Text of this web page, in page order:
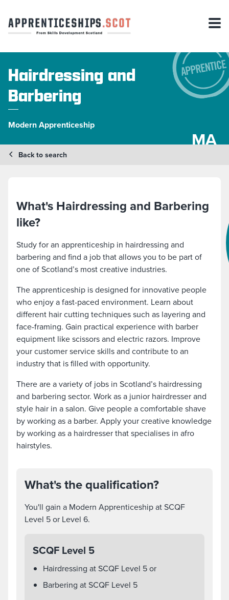
Hairdressing and
Barbering
Modern Apprenticeship
MA
Back to search
What's Hairdressing and Barbering
like?
Study for an apprenticeship in hairdressing and
barbering and find a job that allows you to be part of
one of Scotland’s most creative industries.
The apprenticeship is designed for innovative people
who enjoy a fast-paced environment. Learn about
different hair cutting techniques such as layering and
face-framing. Gain practical experience with barber
equipment like scissors and electric razors. Improve
your customer service skills and contribute to an
industry that is filled with opportunity.
There are a variety of jobs in Scotland’s hairdressing
and barbering sector. Work as a junior hairdresser and
style hair in a salon. Give people a comfortable shave
by working as a barber. Apply your creative knowledge
by working as a hairdresser that specialises in afro
hairstyles.
What's the qualification?
You'll gain a Modern Apprenticeship at SCQF
Level 5 or Level 6.
SCQF Level 5
Hairdressing at SCQF Level 5 or
Barbering at SCQF Level 5